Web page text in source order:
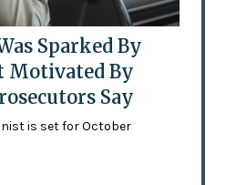
Sparked By
By
Say
is set for October